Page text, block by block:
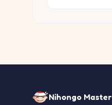
Nihongo Master